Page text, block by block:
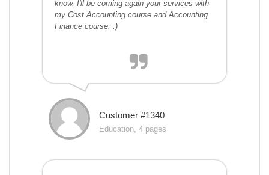
know, I'll be coming again your services with
my Cost Accounting course and Accounting
Finance course. :)
Customer #1340
Education, 4 pages